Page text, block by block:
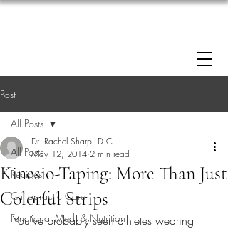
Post
All Posts
Recipes
Chiropractic Care
Functional Med. & Nutrition
All Posts
Kinesio-Taping: More Than Just
Colorful Strips
Dr. Rachel Sharp, D.C.
May 12, 2014 2 min read
You’ve probably seen athletes wearing